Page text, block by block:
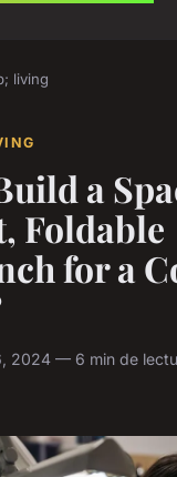
living
a
Foldable
for a
2024 — 6 min de